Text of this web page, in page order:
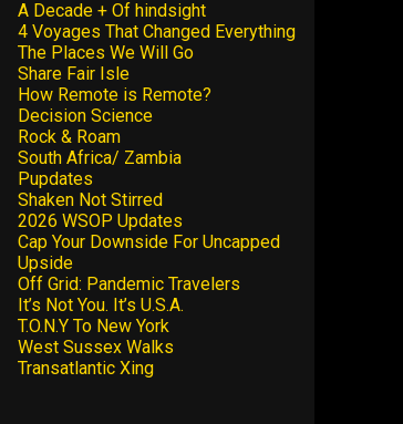
A Decade + Of hindsight
4 Voyages That Changed Everything
The Places We Will Go
Share Fair Isle
How Remote is Remote?
Decision Science
Rock & Roam
South Africa/ Zambia
Pupdates
Shaken Not Stirred
2026 WSOP Updates
Cap Your Downside For Uncapped
Upside
Off Grid: Pandemic Travelers
It’s Not You. It’s U.S.A.
T.O.N.Y To New York
West Sussex Walks
Transatlantic Xing